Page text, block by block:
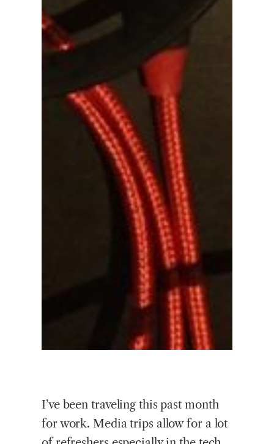
I’ve been traveling this past month
for work. Media trips allow for a lot